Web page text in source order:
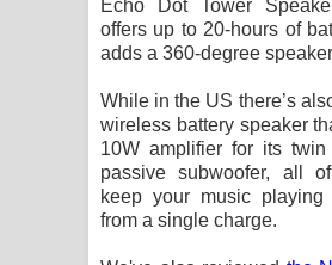
Echo Dot Tower
offers up to 20-hours of
adds a 360-degree
While in the US there’s
wireless battery speaker
10W amplifier for its twin
passive subwoofer, all
keep your music
from a single charge.